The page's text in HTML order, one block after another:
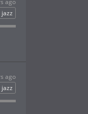
ago
jazz
ago
jazz